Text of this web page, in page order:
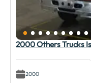
2000 Others Trucks
2000